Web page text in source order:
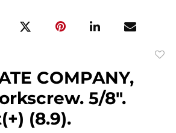
COMPANY,
5/8".
(8.9).